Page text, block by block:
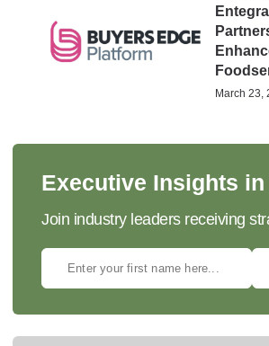
March 23,
Executive Insights
Join industry leaders receiving